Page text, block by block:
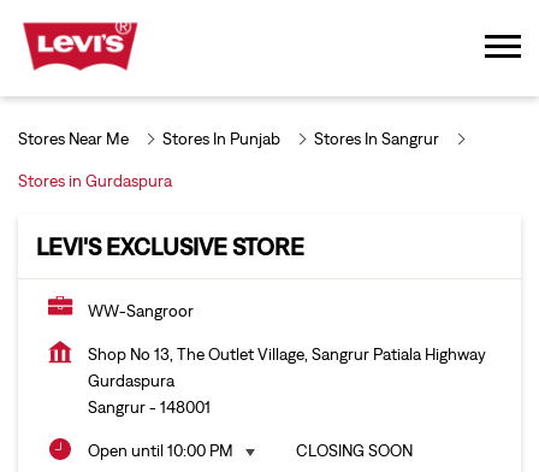
Stores Near Me Stores In Punjab Stores In Sangrur
Stores in Gurdaspura
LEVI'S EXCLUSIVE STORE
WW-Sangroor
Shop No 13, The Outlet Village, Sangrur Patiala Highway
Gurdaspura
Sangrur- 148001
Open until 10:00 PM CLOSING SOON